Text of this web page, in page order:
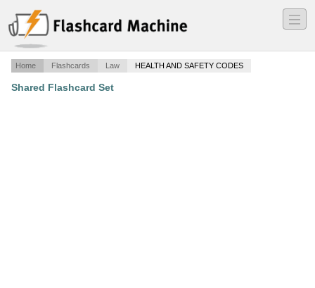
―
―
―
Home Flashcards Law HEALTH AND SAFETY CODES
Shared Flashcard Set